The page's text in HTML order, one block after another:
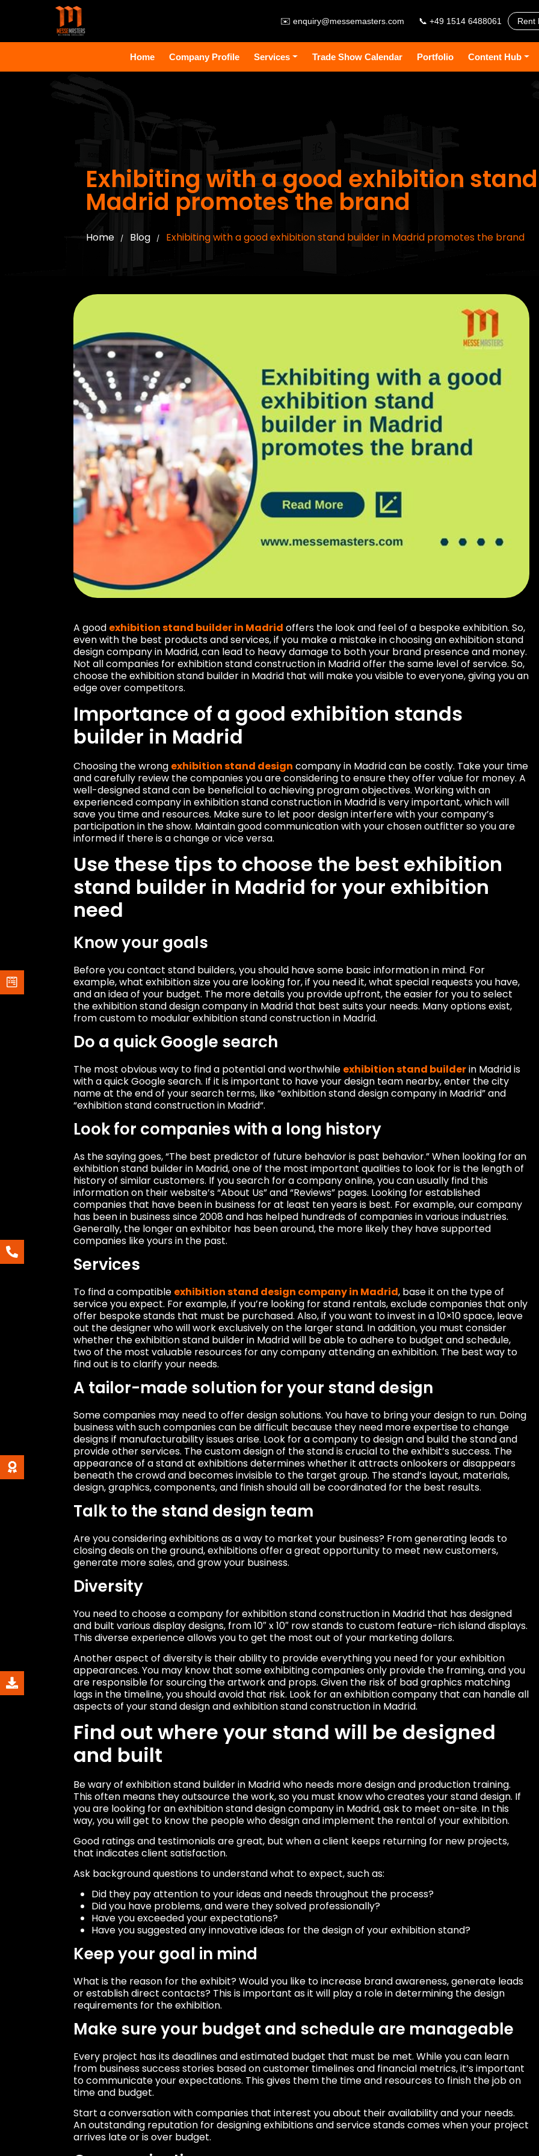
✉️ enquiry@messemasters.com 📞 +49 1514 6488061 Rent
Home Company Profile Services Trade Show Calendar Portfolio Content Hub
Exhibiting with a good exhibition
Madrid promotes the brand
Home / Blog / Exhibiting with a good exhibition stand builder in Madrid promotes the brand
A good exhibition stand builder in Madrid offers the look and feel of a bespoke exhibition. So,
even with the best products and services, if you make a mistake in choosing an exhibition stand
design company in Madrid, can lead to heavy damage to both your brand presence and money.
Not all companies for exhibition stand construction in Madrid offer the same level of service. So,
choose the exhibition stand builder in Madrid that will make you visible to everyone, giving you an
edge over competitors.
Importance of a good exhibition stands
builder in Madrid
Choosing the wrong exhibition stand design company in Madrid can be costly. Take your time
and carefully review the companies you are considering to ensure they offer value for money. A
well-designed stand can be beneficial to achieving program objectives. Working with an
experienced company in exhibition stand construction in Madrid is very important, which will
save you time and resources. Make sure to let poor design interfere with your company’s
participation in the show. Maintain good communication with your chosen outfitter so you are
informed if there is a change or vice versa.
Use these tips to choose the best exhibition
stand builder in Madrid for your exhibition
need
Know your goals
Before you contact stand builders, you should have some basic information in mind. For
example, what exhibition size you are looking for, if you need it, what special requests you have,
and an idea of ​​your budget. The more details you provide upfront, the easier for you to select
the exhibition stand design company in Madrid that best suits your needs. Many options exist,
from custom to modular exhibition stand construction in Madrid.
Do a quick Google search
The most obvious way to find a potential and worthwhile exhibition stand builderin Madrid is
with a quick Google search. If it is important to have your design team nearby, enter the city
name at the end of your search terms, like “exhibition stand design company in Madrid” and
“exhibition stand construction in Madrid“.
Look for companies with a long history
As the saying goes, “The best predictor of future behavior is past behavior.” When looking for an
exhibition stand builder in Madrid, one of the most important qualities to look for is the length of
history of similar customers. If you search for a company online, you can usually find this
information on their website’s “About Us” and “Reviews” pages. Looking for established
companies that have been in business for at least ten years is best. For example, our company
has been in business since 2008 and has helped hundreds of companies in various industries.
Generally, the longer an exhibitor has been around, the more likely they have supported
companies like yours in the past.
Services
To find a compatible exhibition stand design company in Madrid, base it on the type of
service you expect. For example, if you’re looking for stand rentals, exclude companies that only
offer bespoke stands that must be purchased. Also, if you want to invest in a 10×10 space, leave
out the designer who will work exclusively on the larger stand. In addition, you must consider
whether the exhibition stand builder in Madrid will be able to adhere to budget and schedule,
two of the most valuable resources for any company attending an exhibition. The best way to
find out is to clarify your needs.
A tailor-made solution for your stand design
Some companies may need to offer design solutions. You have to bring your design to run. Doing
business with such companies can be difficult because they need more expertise to change
designs if manufacturability issues arise. Look for a company to design and build the stand and
provide other services. The custom design of the stand is crucial to the exhibit’s success. The
appearance of a stand at exhibitions determines whether it attracts onlookers or disappears
beneath the crowd and becomes invisible to the target group. The stand’s layout, materials,
design, graphics, components, and finish should all be coordinated for the best results.
Talk to the stand design team
Are you considering exhibitions as a way to market your business? From generating leads to
closing deals on the ground, exhibitions offer a great opportunity to meet new customers,
generate more sales, and grow your business.
Diversity
You need to choose a company for exhibition stand construction in Madrid that has designed
and built various display designs, from 10″ x 10″ row stands to custom feature-rich island displays.
This diverse experience allows you to get the most out of your marketing dollars.
Another aspect of diversity is their ability to provide everything you need for your exhibition
appearances. You may know that some exhibiting companies only provide the framing, and you
are responsible for sourcing the artwork and props. Given the risk of bad graphics matching
lags in the timeline, you should avoid that risk. Look for an exhibition company that can handle all
aspects of your stand design and exhibition stand construction in Madrid.
Find out where your stand will be designed
and built
Be wary of exhibition stand builder in Madrid who needs more design and production training.
This often means they outsource the work, so you must know who creates your stand design. If
you are looking for an exhibition stand design company in Madrid, ask to meet on-site. In this
way, you will get to know the people who design and implement the rental of your exhibition.
Good ratings and testimonials are great, but when a client keeps returning for new projects,
that indicates client satisfaction.
Ask background questions to understand what to expect, such as:
Did they pay attention to your ideas and needs throughout the process?
Did you have problems, and were they solved professionally?
Have you exceeded your expectations?
Have you suggested any innovative ideas for the design of your exhibition stand?
Keep your goal in mind
What is the reason for the exhibit? Would you like to increase brand awareness, generate leads
or establish direct contacts? This is important as it will play a role in determining the design
requirements for the exhibition.
Make sure your budget and schedule are manageable
Every project has its deadlines and estimated budget that must be met. While you can learn
from business success stories based on customer timelines and financial metrics, it’s important
to communicate your expectations. This gives them the time and resources to finish the job on
time and budget.
Start a conversation with companies that interest you about their availability and your needs.
An outstanding reputation for designing exhibitions and service stands comes when your project
arrives late or is over budget.